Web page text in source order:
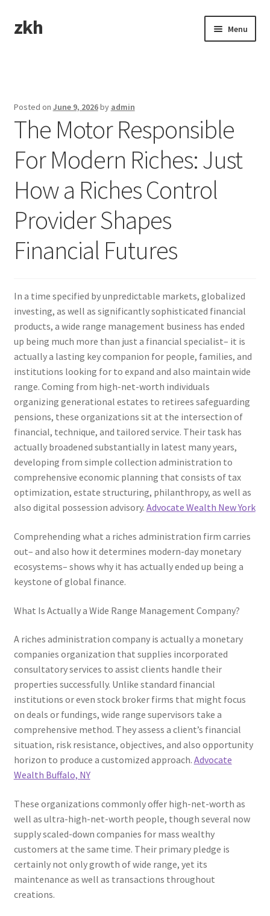
Skip
to
Skip
to
zkh Menu
Posted on June 9, 2026by admin
The Motor Responsible
For Modern Riches: Just
How a Riches Control
Provider Shapes
Financial Futures
In a time specified by unpredictable markets, globalized
investing, as well as significantly sophisticated financial
products, a wide range management business has ended
up being much more than just a financial specialist– it is
actually a lasting key companion for people, families, and
institutions looking for to expand and also maintain wide
range. Coming from high-net-worth individuals
organizing generational estates to retirees safeguarding
pensions, these organizations sit at the intersection of
financial, technique, and tailored service. Their task has
actually broadened substantially in latest many years,
developing from simple collection administration to
comprehensive economic planning that consists of tax
optimization, estate structuring, philanthropy, as well as
also digital possession advisory. Advocate Wealth New York
Comprehending what a riches administration firm carries
out– and also how it determines modern-day monetary
ecosystems– shows why it has actually ended up being a
keystone of global finance.
What Is Actually a Wide Range Management Company?
A riches administration company is actually a monetary
companies organization that supplies incorporated
consultatory services to assist clients handle their
properties successfully. Unlike standard financial
institutions or even stock broker firms that might focus
on deals or fundings, wide range supervisors take a
comprehensive method. They assess a client’s financial
situation, risk resistance, objectives, and also opportunity
horizon to produce a customized approach. Advocate
Wealth Buffalo, NY
These organizations commonly offer high-net-worth as
well as ultra-high-net-worth people, though several now
supply scaled-down companies for mass wealthy
customers at the same time. Their primary pledge is
certainly not only growth of wide range, yet its
maintenance as well as transactions throughout
creations.